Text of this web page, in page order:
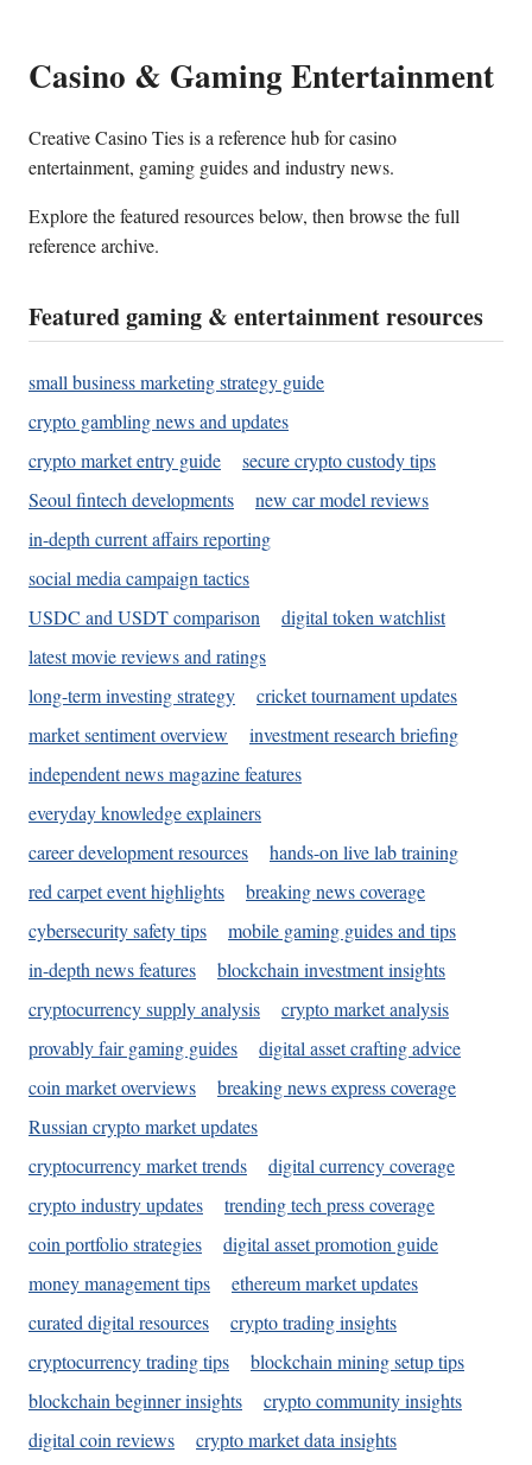
Casino & Gaming Entertainment
Creative Casino Ties is a reference hub for casino
entertainment, gaming guides and industry news.
Explore the featured resources below, then browse the full
reference archive.
Featured gaming & entertainment resources
small business marketing strategy guide
crypto gambling news and updates
crypto market entry guide
secure crypto custody tips
Seoul fintech developments
new car model reviews
in-depth current affairs reporting
social media campaign tactics
USDC and USDT comparison
digital token watchlist
latest movie reviews and ratings
long-term investing strategy
cricket tournament updates
market sentiment overview
investment research briefing
independent news magazine features
everyday knowledge explainers
career development resources
hands-on live lab training
red carpet event highlights
breaking news coverage
cybersecurity safety tips
mobile gaming guides and tips
in-depth news features
blockchain investment insights
cryptocurrency supply analysis
crypto market analysis
provably fair gaming guides
digital asset crafting advice
coin market overviews
breaking news express coverage
Russian crypto market updates
cryptocurrency market trends
digital currency coverage
crypto industry updates
trending tech press coverage
coin portfolio strategies
digital asset promotion guide
money management tips
ethereum market updates
curated digital resources
crypto trading insights
cryptocurrency trading tips
blockchain mining setup tips
blockchain beginner insights
crypto community insights
digital coin reviews
crypto market data insights